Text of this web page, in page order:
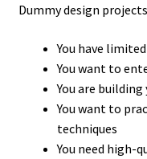
Dummy design
You have
You want to
You are
You want to
techniques
You need high-